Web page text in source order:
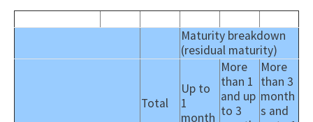
Maturity breakdown
(residual maturity)
Total
Up to
1
month
More
than 1
and up
to 3
More
than 3
month
s and